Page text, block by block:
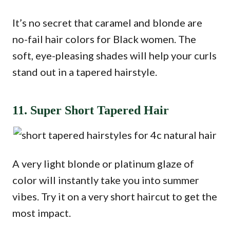
It’s no secret that caramel and blonde are
no-fail hair colors for Black women. The
soft, eye-pleasing shades will help your curls
stand out in a tapered hairstyle.
11. Super Short Tapered Hair
A very light blonde or platinum glaze of
color will instantly take you into summer
vibes. Try it on a very short haircut to get the
most impact.